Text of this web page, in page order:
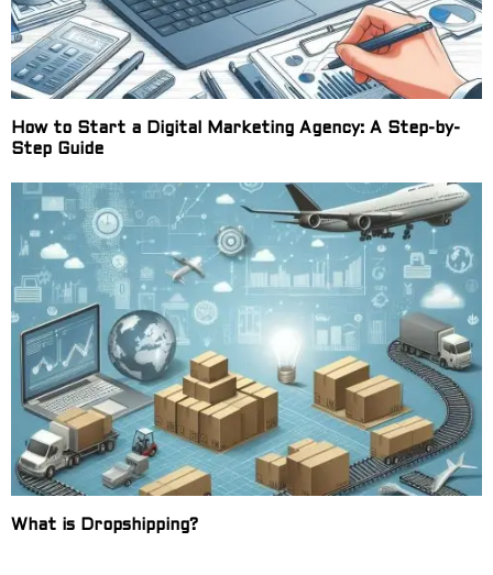
How to Start a Digital Marketing Agency: A Step-by-
Step Guide
What is Dropshipping?